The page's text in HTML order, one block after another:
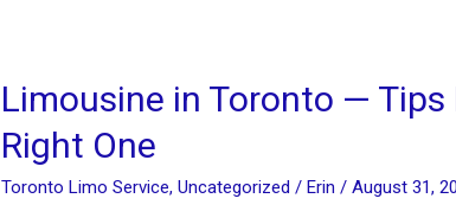
Limousine in Toronto — Tips
Right One
Toronto Limo Service,Uncategorized /Erin/August 31,